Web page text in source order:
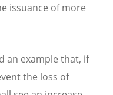
issuance of more
an example that, if
the loss of